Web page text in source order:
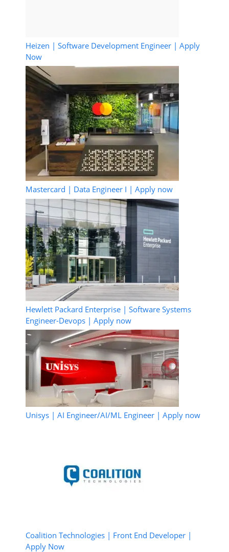
Heizen | Software Development Engineer | Apply
Now
Mastercard | Data Engineer I | Apply now
Hewlett Packard Enterprise | Software Systems
Engineer-Devops | Apply now
Unisys | AI Engineer/AI/ML Engineer | Apply now
Coalition Technologies | Front End Developer |
Apply Now